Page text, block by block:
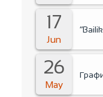
17
Jun
26
May